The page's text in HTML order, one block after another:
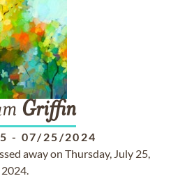
Griffin
- 07/25/2024
away on Thursday, July 25,
2024.